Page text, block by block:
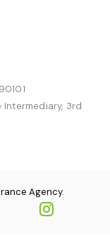
3rd
Agency.